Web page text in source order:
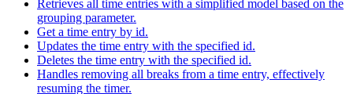
Retrieves all time entries with a simplified model based on the
grouping parameter.
Get a time entry by id.
Updates the time entry with the specified id.
Deletes the time entry with the specified id.
Handles removing all breaks from a time entry, effectively
resuming the timer.